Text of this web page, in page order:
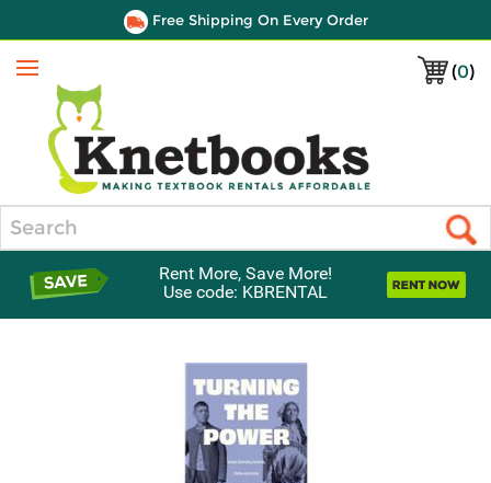
Free Shipping On Every Order
(0)
Menu
Rent More, Save More!
Use code: KBRENTAL